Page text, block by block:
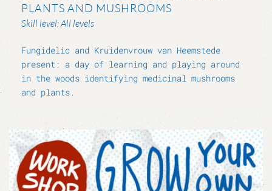
PLANTS AND MUSHROOMS
Skill level: All levels
Fungidelic and Kruidenvrouw van Heemstede
present: a day of learning and playing around
in the woods identifying medicinal mushrooms
and plants.